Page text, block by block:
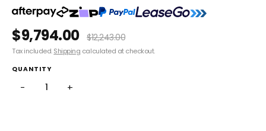
$9,794.00 $12,243.00
Tax included.Shipping calculated at checkout.
QUANTITY
− +